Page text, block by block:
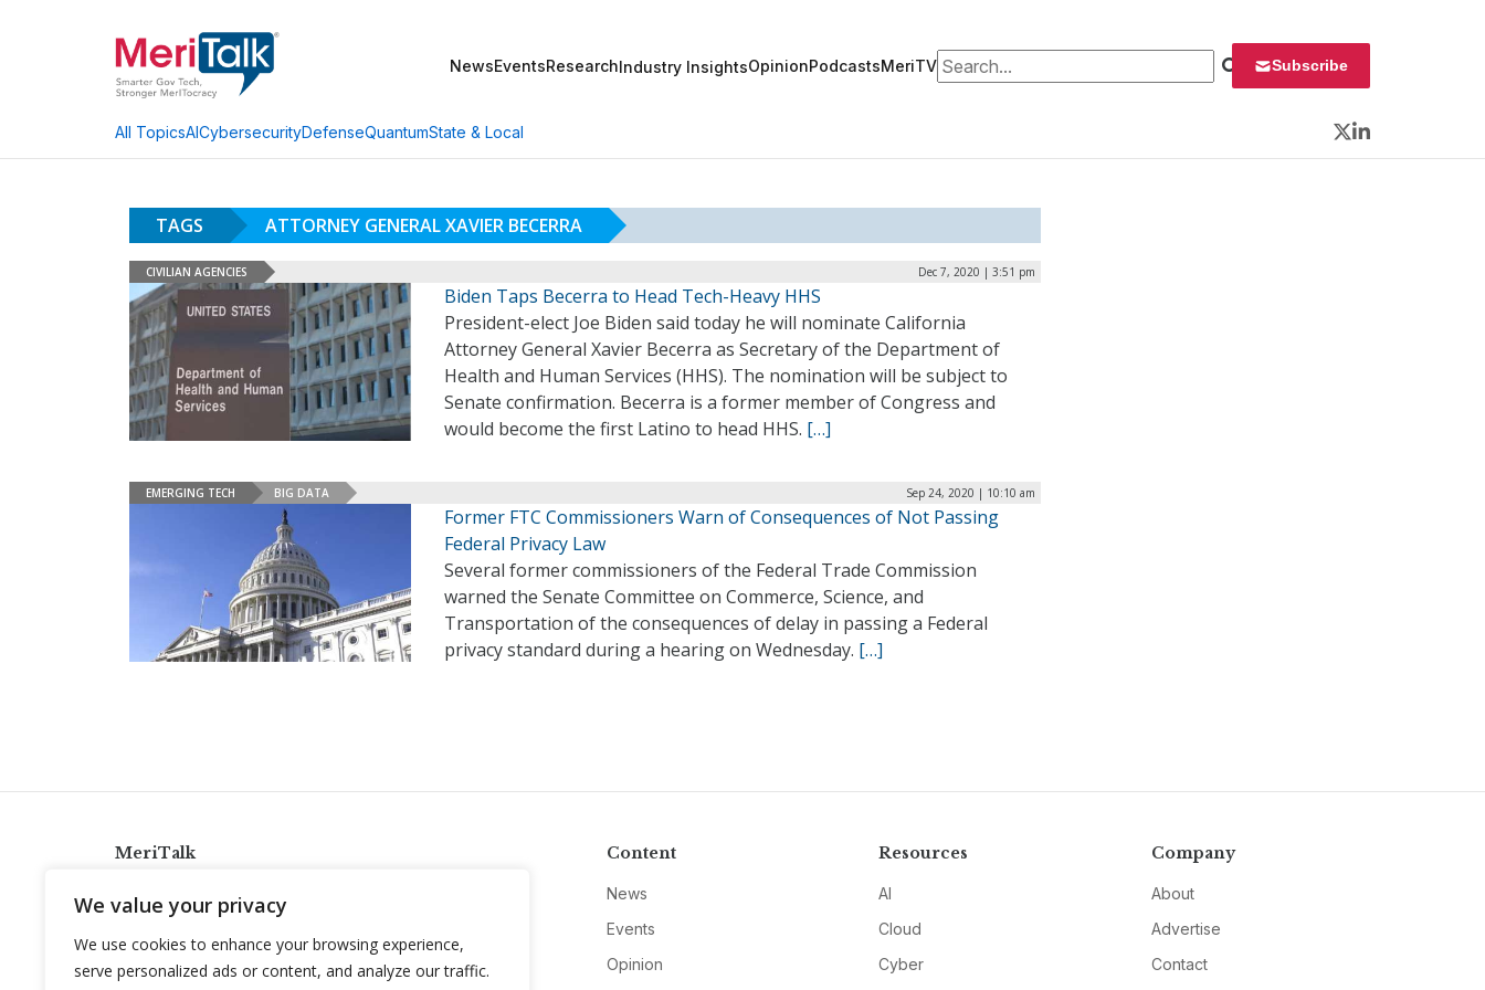
We value your privacy
We use cookies to enhance your browsing experience,
serve personalized ads or content, and analyze our traffic.
NewsEventsResearchIndustry InsightsOpinionPodcastsMeriTVSearch for: Subscribe
All TopicsAICybersecurityDefenseQuantumState & Local
Twitter
LinkedIn
TAGS ATTORNEY GENERAL XAVIER BECERRA
CIVILIAN AGENCIES Dec 7, 2020 | 3:51 pm
Biden Taps Becerra to Head Tech-Heavy HHS
President-elect Joe Biden said today he will nominate California
Attorney General Xavier Becerra as Secretary of the Department of
Health and Human Services (HHS). The nomination will be subject to
Senate confirmation. Becerra is a former member of Congress and
would become the first Latino to head HHS. […]
EMERGING TECH BIG DATA Sep 24, 2020 | 10:10 am
Former FTC Commissioners Warn of Consequences of Not Passing
Federal Privacy Law
Several former commissioners of the Federal Trade Commission
warned the Senate Committee on Commerce, Science, and
Transportation of the consequences of delay in passing a Federal
privacy standard during a hearing on Wednesday. […]
MeriTalk
info@meritalk.com
Twitter
LinkedIn
Content
News
Events
Opinion
Resources
AI
Cloud
Cyber
Company
About
Advertise
Contact